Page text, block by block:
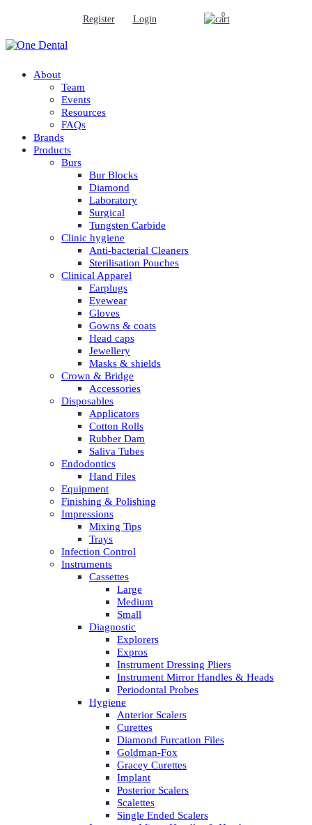
Register Login 0
About
Team
Events
Resources
FAQs
Brands
Products
Burs
Bur Blocks
Diamond
Laboratory
Surgical
Tungsten Carbide
Clinic hygiene
Anti-bacterial Cleaners
Sterilisation Pouches
Clinical Apparel
Earplugs
Eyewear
Gloves
Gowns & coats
Head caps
Jewellery
Masks & shields
Crown & Bridge
Accessories
Disposables
Applicators
Cotton Rolls
Rubber Dam
Saliva Tubes
Endodontics
Hand Files
Equipment
Finishing & Polishing
Impressions
Mixing Tips
Trays
Infection Control
Instruments
Cassettes
Large
Medium
Small
Diagnostic
Explorers
Expros
Instrument Dressing Pliers
Instrument Mirror Handles & Heads
Periodontal Probes
Hygiene
Anterior Scalers
Curettes
Diamond Furcation Files
Goldman-Fox
Gracey Curettes
Implant
Posterior Scalers
Scalettes
Single Ended Scalers